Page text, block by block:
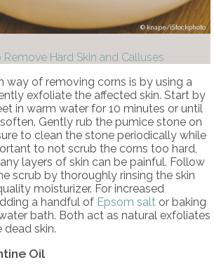
knape/iStockphoto
Remove Hard Skin and Calluses
way of removing corns is by using a
exfoliate the affected skin. Start by
in warm water for 10 minutes or until
Gently rub the pumice stone on
to clean the stone periodically while
to not scrub the corns too hard,
layers of skin can be painful. Follow
scrub by thoroughly rinsing the skin
moisturizer. For increased
a handful of Epsom salt or baking
bath. Both act as natural exfoliates
skin.
Oil